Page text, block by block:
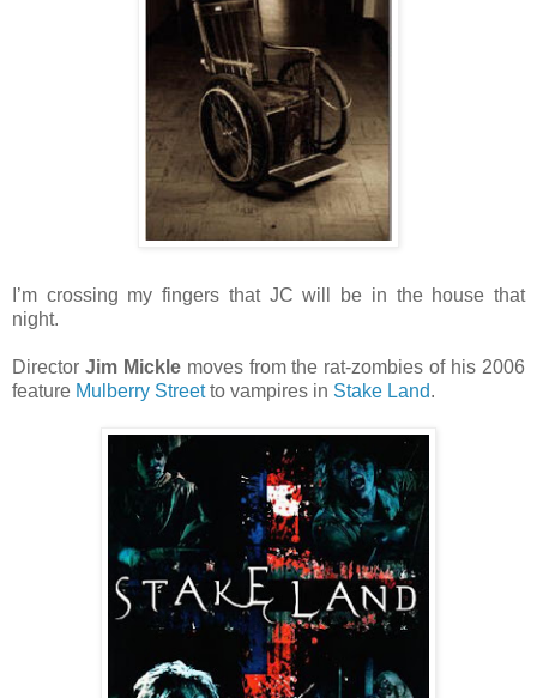
I’m crossing my fingers that JC will be in the house that
night.
Director Jim Micklemoves from the rat-zombies of his 2006
feature Mulberry Streetto vampires in Stake Land.